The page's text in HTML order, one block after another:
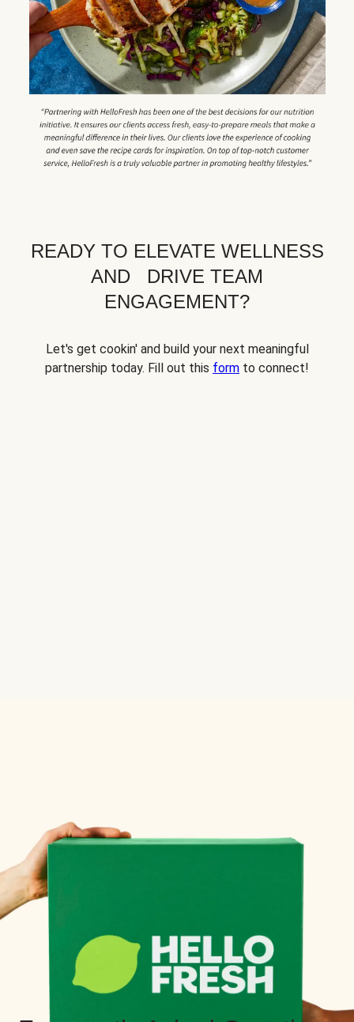
READY TO ELEVATE WELLNESS
AND DRIVE TEAM
ENGAGEMENT?
Let's get cookin' and build your next meaningful
partnership today. Fill out this form to connect!